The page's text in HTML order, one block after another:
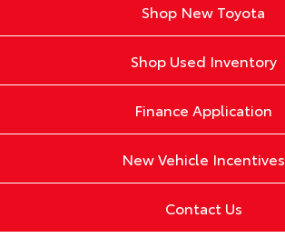
Shop New Toyota
Shop Used Inventory
Finance Application
New Vehicle Incentives
Contact Us